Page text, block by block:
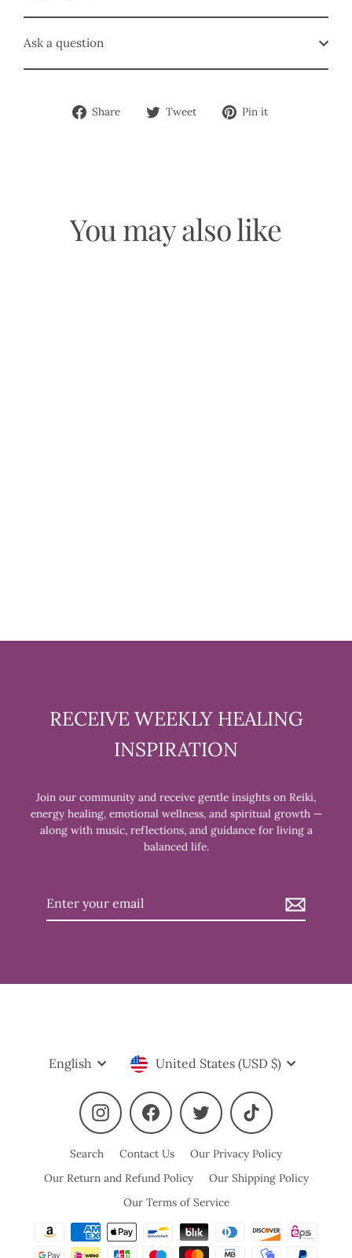
Ask a question
Share
Share Tweet
Tweet Pin it
You may also like
RECEIVE WEEKLY HEALING
INSPIRATION
Join our community and receive gentle insights on Reiki,
energy healing, emotional wellness, and spiritual growth —
along with music, reflections, and guidance for living a
balanced life.
Language
English Currency
United States (USD $)
Instagram Facebook Twitter TikTok
Search Contact Us
Our Privacy Policy
Our Return and Refund Policy
Our Shipping Policy
Our Terms of Service